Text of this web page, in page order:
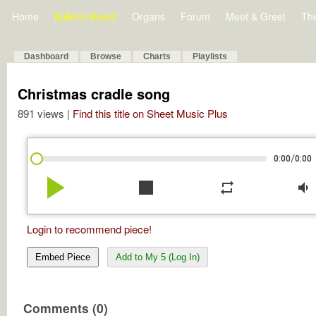
Home Bulletin Board Organs Forum Meet & Greet
Dashboard Browse Charts Playlists
Christmas cradle song
891 views | Find this title on Sheet Music Plus
0:00/0:00
play_arrow stop repeat volume_down
Login to recommend piece!
Embed Piece Add to My 5 (Log In)
Comments (0)